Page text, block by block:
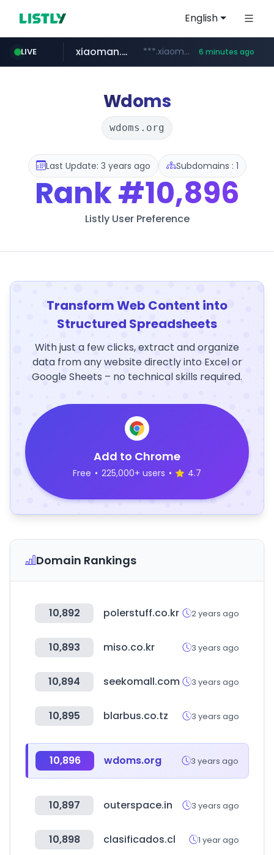
English
LIVE
google.com www.google.com/****/*****...
xiaoman.cn ***.xiaoman.cn/*************/*****... 6 minutes ago
naver.com **********.naver.com/*******/*****...
europa.eu *******.europa.eu/*************/*****...
hexam.net ***.hexam.net/**********
self-in.com **.self-in.com/****/*****...
Wdoms
wdoms.org
Last Update: 3 years ago Subdomains : 1
Rank#10,896
Listly User Preference
Transform Web Content into
Structured Spreadsheets
With just a few clicks, extract and organize
data from any website directly into Excel or
Google Sheets – no technical skills required.
Add to Chrome
Free • 225,000+ users • 4.7
Domain Rankings
10,892 polerstuff.co.kr 2 years ago
10,893 miso.co.kr 3 years ago
10,894 seekomall.com 3 years ago
10,895 blarbus.co.tz 3 years ago
10,896 wdoms.org 3 years ago
10,897 outerspace.in 3 years ago
10,898 clasificados.cl 1 year ago